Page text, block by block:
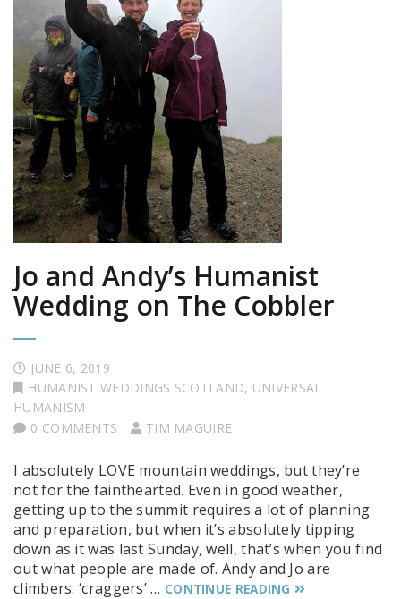
Jo and Andy’s Humanist
Wedding on The Cobbler
JUNE 6, 2019
HUMANIST WEDDINGS SCOTLAND, UNIVERSAL
HUMANISM
0 COMMENTS
TIM MAGUIRE
I absolutely LOVE mountain weddings, but they’re
not for the fainthearted. Even in good weather,
getting up to the summit requires a lot of planning
and preparation, but when it’s absolutely tipping
down as it was last Sunday, well, that’s when you find
out what people are made of. Andy and Jo are
climbers: ‘craggers’ … CONTINUE READING